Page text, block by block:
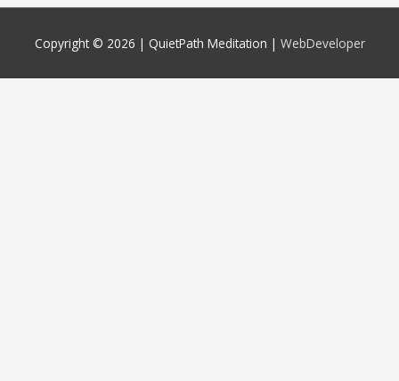
Copyright © 2026 | QuietPath Meditation | WebDeveloper